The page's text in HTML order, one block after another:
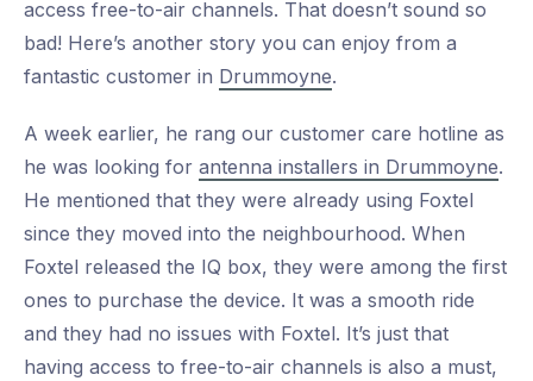
access free-to-air channels. That doesn’t sound so
bad! Here’s another story you can enjoy from a
fantastic customer in Drummoyne.
A week earlier, he rang our customer care hotline as
he was looking for antenna installers in Drummoyne.
He mentioned that they were already using Foxtel
since they moved into the neighbourhood. When
Foxtel released the IQ box, they were among the first
ones to purchase the device. It was a smooth ride
and they had no issues with Foxtel. It’s just that
having access to free-to-air channels is also a must,